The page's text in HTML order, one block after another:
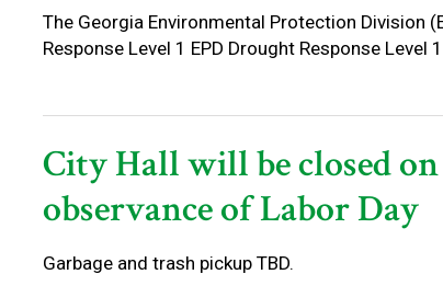
The Georgia Environmental Protection Division
Response Level 1 EPD Drought Response Level
City Hall will be closed
observance of Labor Day
Garbage and trash pickup TBD.